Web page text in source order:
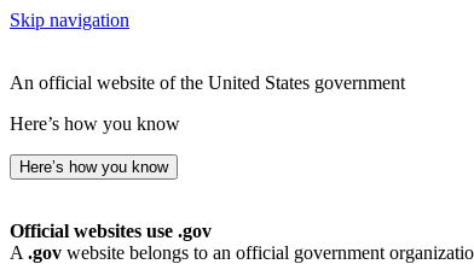
Skip navigation
An official website of the United States government
Here’s how you know
Here’s how you know
Official websites use .gov
A .gov website belongs to an official government